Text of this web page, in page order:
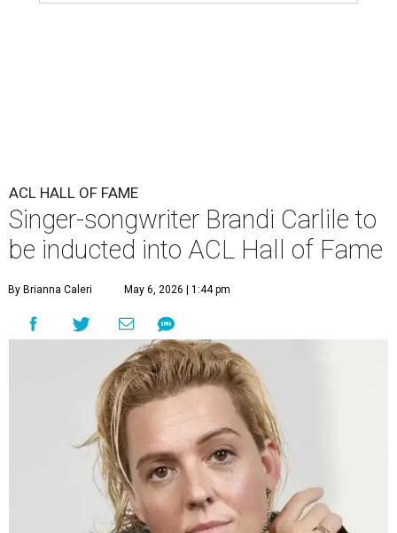
ACL HALL OF FAME
Singer-songwriter Brandi Carlile to
be inducted into ACL Hall of Fame
By Brianna Caleri May 6, 2026 | 1:44 pm